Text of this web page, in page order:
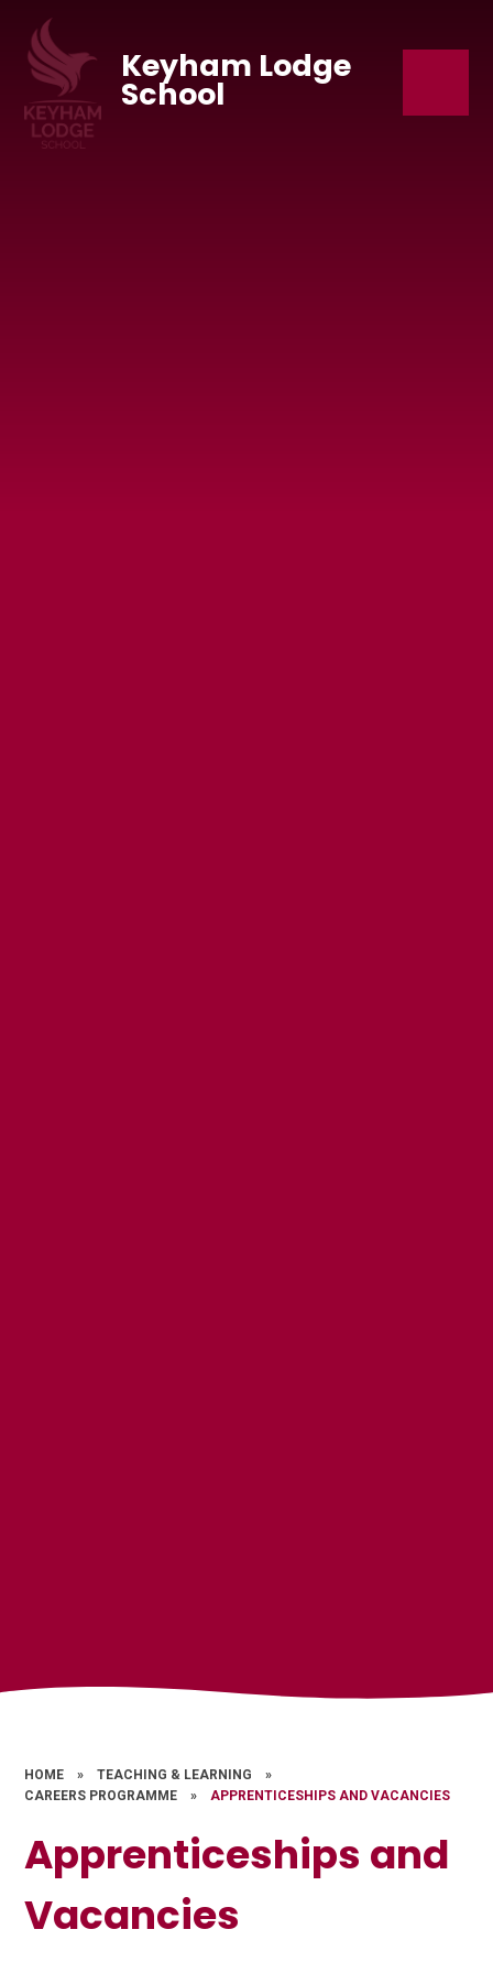
Keyham Lodge
School
HOME » TEACHING & LEARNING
»
CAREERS PROGRAMME
» APPRENTICESHIPS AND VACANCIES
Apprenticeships and
Vacancies